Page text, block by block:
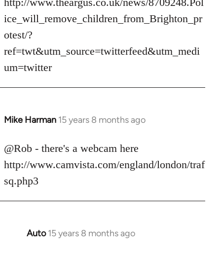
ice_will_remove_children_from_Brighton_pr
otest/?
ref=twt&utm_source=twitterfeed&utm_medi
um=twitter
Mike Harman 15 years 8 months ago
In
to
Welcome
libcom.org
@Rob - there's a webcam here
http://www.camvista.com/england/london/traf
sq.php3
Auto 15 years 8 months ago
In